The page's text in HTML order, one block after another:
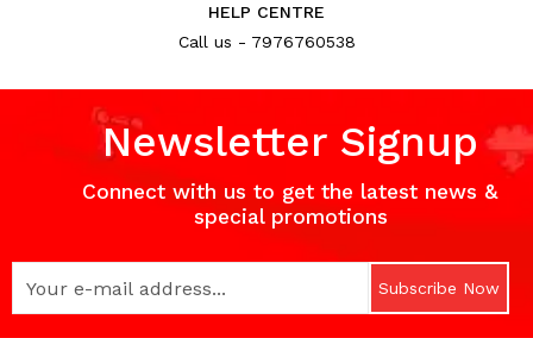
HELP CENTRE
Call us - 7976760538
Newsletter Signup
Connect with us to get the latest news &
special promotions
Subscribe Now